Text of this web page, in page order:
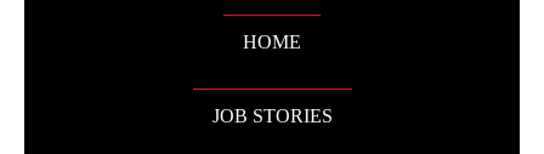
HOME
JOB STORIES